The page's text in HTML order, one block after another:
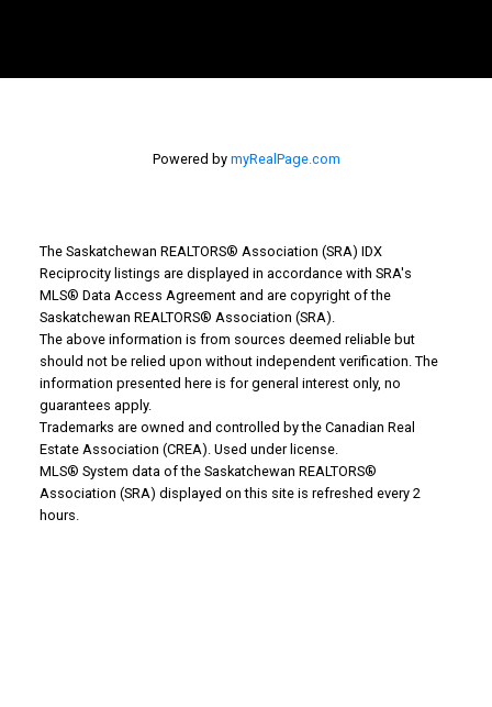
WHY BUY WITH US?
Why buy with us?
Mortgage Calculator
Search Listings
Powered by myRealPage.com
The Saskatchewan REALTORS® Association (SRA) IDX
Reciprocity listings are displayed in accordance with SRA's
MLS® Data Access Agreement and are copyright of the
Saskatchewan REALTORS® Association (SRA).
The above information is from sources deemed reliable but
should not be relied upon without independent verification. The
information presented here is for general interest only, no
guarantees apply.
Trademarks are owned and controlled by the Canadian Real
Estate Association (CREA). Used under license.
MLS® System data of the Saskatchewan REALTORS®
Association (SRA) displayed on this site is refreshed every 2
hours.